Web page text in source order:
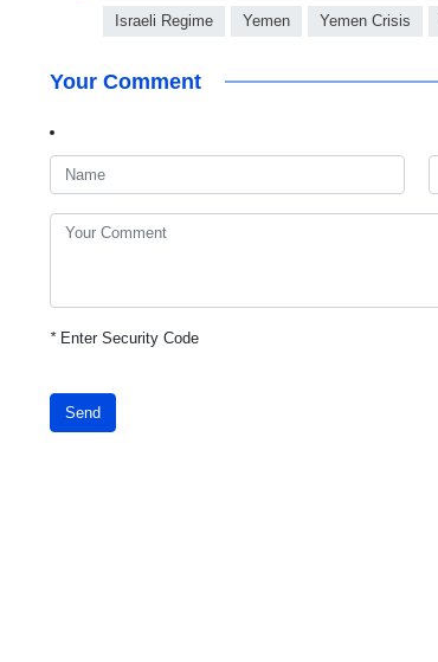
Israeli Regime Yemen Yemen Crisis
Your Comment
*Enter Security Code
Send